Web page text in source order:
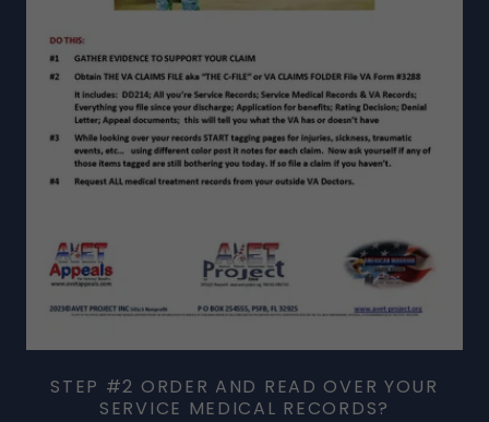
STEP #2 ORDER AND READ OVER YOUR
SERVICE MEDICAL RECORDS?